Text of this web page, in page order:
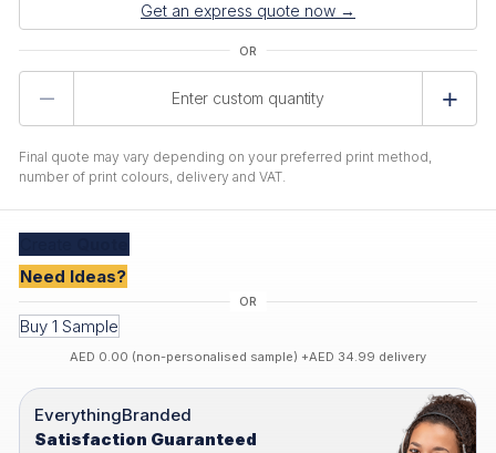
Get an express quote now →
Final quote may vary depending on your preferred print method,
number of print colours, delivery and VAT.
Need Ideas?
Buy 1 Sample
AED 0.00 (non-personalised sample) +AED 34.99 delivery
EverythingBranded
Satisfaction Guaranteed